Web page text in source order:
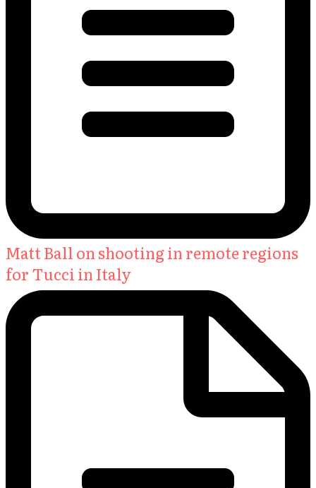
Matt Ball on shooting in remote regions
for Tucci in Italy